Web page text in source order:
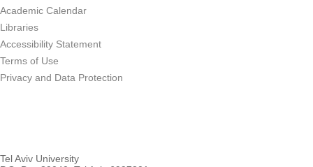
Academic Calendar
Libraries
Accessibility Statement
Terms of Use
Privacy and Data Protection
Tel Aviv University